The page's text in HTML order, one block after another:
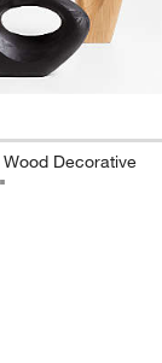
Decorative